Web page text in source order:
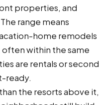
properties, and
range means
home remodels
within the same
are rentals or second
ready.
the resorts above it,